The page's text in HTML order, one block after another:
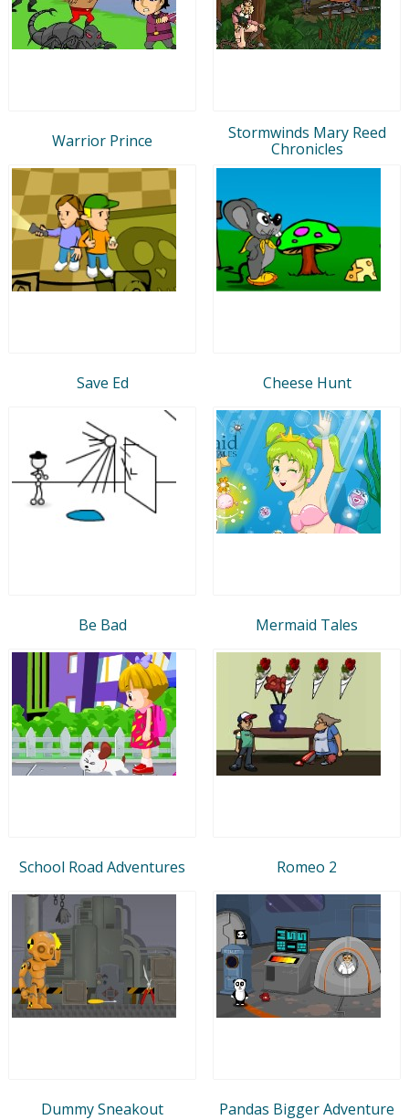
Warrior Prince
Stormwinds Mary Reed
Chronicles
Save Ed Cheese Hunt
Be Bad Mermaid Tales
School Road Adventures Romeo 2
Dummy Sneakout Pandas Bigger Adventure